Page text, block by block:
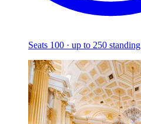
Seats 100 · up to 250 standing